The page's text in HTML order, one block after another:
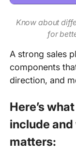
Know about
for
A strong sales
components
direction, and
Here’s
include
matters: